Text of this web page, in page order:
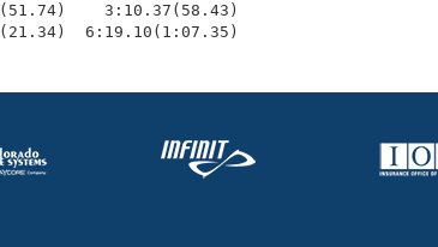
3:10.37(58.43)
6:19.10(1:07.35)